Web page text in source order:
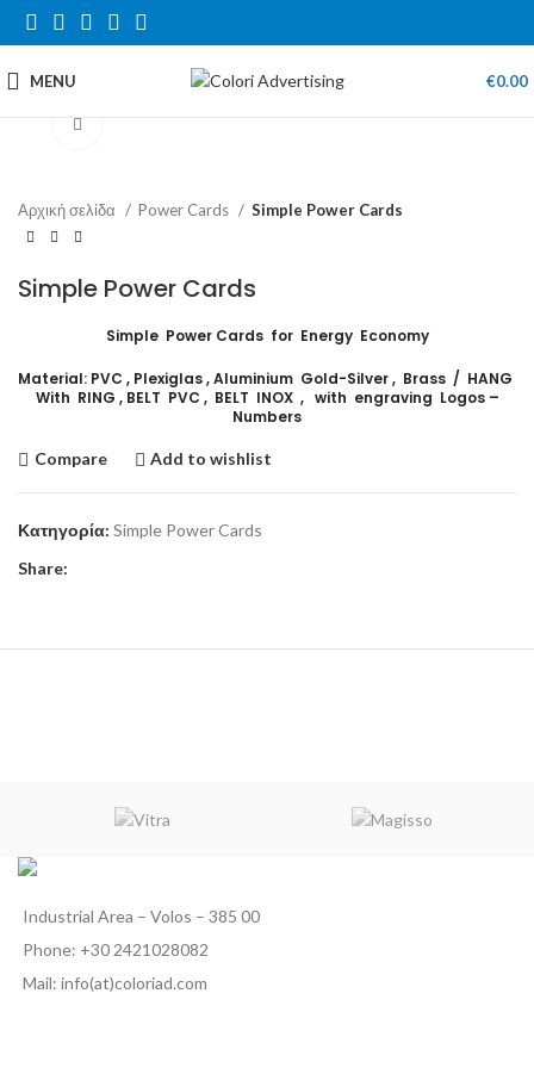
MENU €0.00
Αρχική σελίδα Power Cards Simple Power Cards
Simple Power Cards
Simple Power Cards for Energy Economy
Material: PVC , Plexiglas , Aluminium Gold-Silver , Brass / HANG
With RING , BELT PVC , BELT INOX , with engraving Logos –
Numbers
Compare Add to wishlist
Κατηγορία: Simple Power Cards
Share:
Industrial Area – Volos – 385 00
Phone: +30 2421028082
Mail: info(at)coloriad.com